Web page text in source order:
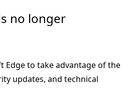
no longer
Edge to take advantage of the
updates, and technical